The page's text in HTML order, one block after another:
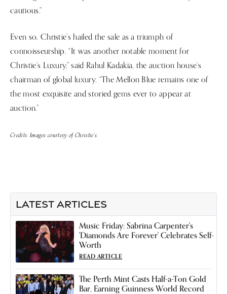
cautious.”
Even so, Christie’s hailed the sale as a triumph of
connoisseurship. “It was another notable moment for
Christie’s Luxury,” said Rahul Kadakia, the auction house’s
chairman of global luxury. “The Mellon Blue remains one of
the most exquisite and storied gems ever to appear at
auction.”
Credits: Images courtesy of Christie’s.
LATEST ARTICLES
Music Friday: Sabrina Carpenter's
'Diamonds Are Forever' Celebrates Self-
Worth
READ ARTICLE
The Perth Mint Casts Half-a-Ton Gold
Bar, Earning Guinness World Record